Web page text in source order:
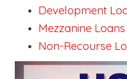
Development
Mezzanine
Non-Recourse